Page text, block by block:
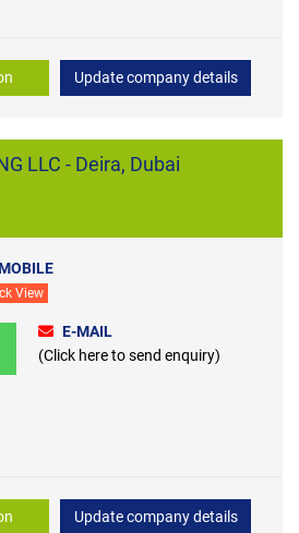
Update company details
LLC - Deira, Dubai
View
E-MAIL
(Click here to send enquiry)
Update company details